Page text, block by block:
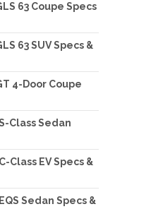
63 Coupe Specs
63 SUV Specs &
4-Door Coupe
Class Sedan
Class EV Specs &
Sedan Specs &